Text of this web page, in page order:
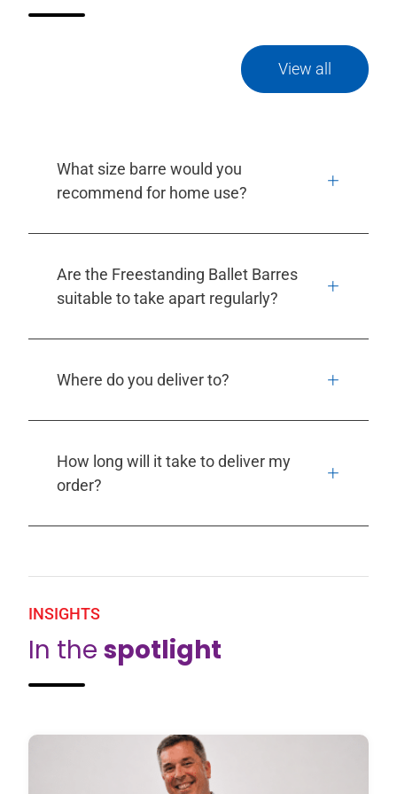
View all
What size barre would you
recommend for home use?
Are the Freestanding Ballet Barres
suitable to take apart regularly?
Where do you deliver to?
How long will it take to deliver my
order?
INSIGHTS
In the spotlight